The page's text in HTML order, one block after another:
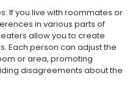
If you live with roommates or
in various parts of
allow you to create
Each person can adjust the
or area, promoting
disagreements about the